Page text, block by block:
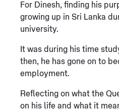
For Dinesh, finding his
growing up in Sri Lanka
university.
It was during his time
then, he has gone on to
employment.
Reflecting on what the
on his life and what it